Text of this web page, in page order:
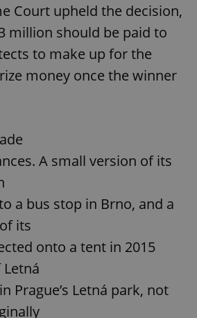
Court upheld the decision,
million should be paid to
to make up for the
money once the winner
A small version of its
a bus stop in Brno, and a
its
onto a tent in 2015
Prague’s Letná park, not